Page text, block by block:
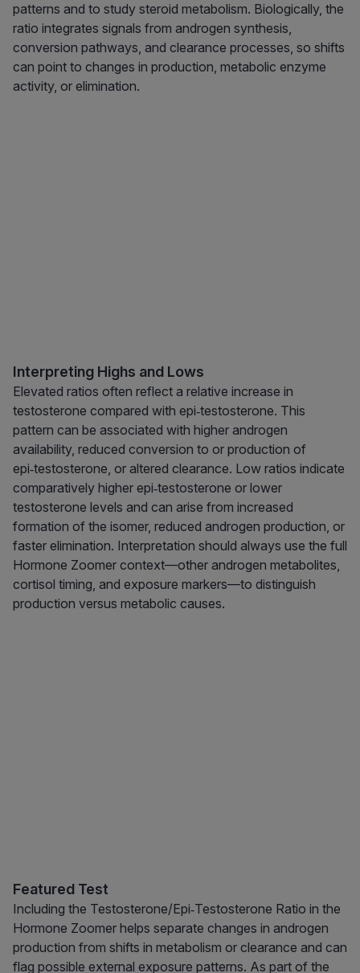
patterns and to study steroid metabolism. Biologically, the
ratio integrates signals from androgen synthesis,
conversion pathways, and clearance processes, so shifts
can point to changes in production, metabolic enzyme
activity, or elimination.
Interpreting Highs and Lows
Elevated ratios often reflect a relative increase in
testosterone compared with epi‑testosterone. This
pattern can be associated with higher androgen
availability, reduced conversion to or production of
epi‑testosterone, or altered clearance. Low ratios indicate
comparatively higher epi‑testosterone or lower
testosterone levels and can arise from increased
formation of the isomer, reduced androgen production, or
faster elimination. Interpretation should always use the full
Hormone Zoomer context—other androgen metabolites,
cortisol timing, and exposure markers—to distinguish
production versus metabolic causes.
Featured Test
Including the Testosterone/Epi‑Testosterone Ratio in the
Hormone Zoomer helps separate changes in androgen
production from shifts in metabolism or clearance and can
flag possible external exposure patterns. As part of the